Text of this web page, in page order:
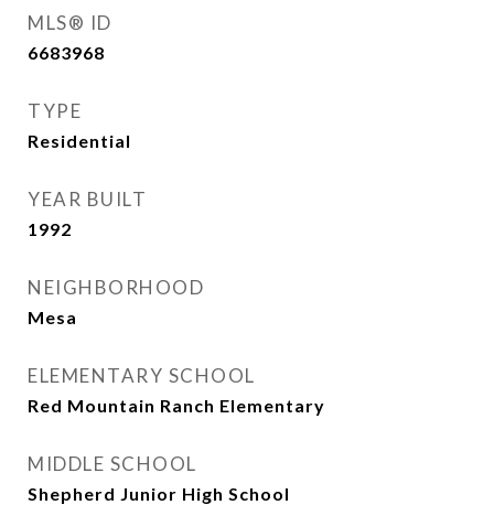
MLS® ID
6683968
TYPE
Residential
YEAR BUILT
1992
NEIGHBORHOOD
Mesa
ELEMENTARY SCHOOL
Red Mountain Ranch Elementary
MIDDLE SCHOOL
Shepherd Junior High School